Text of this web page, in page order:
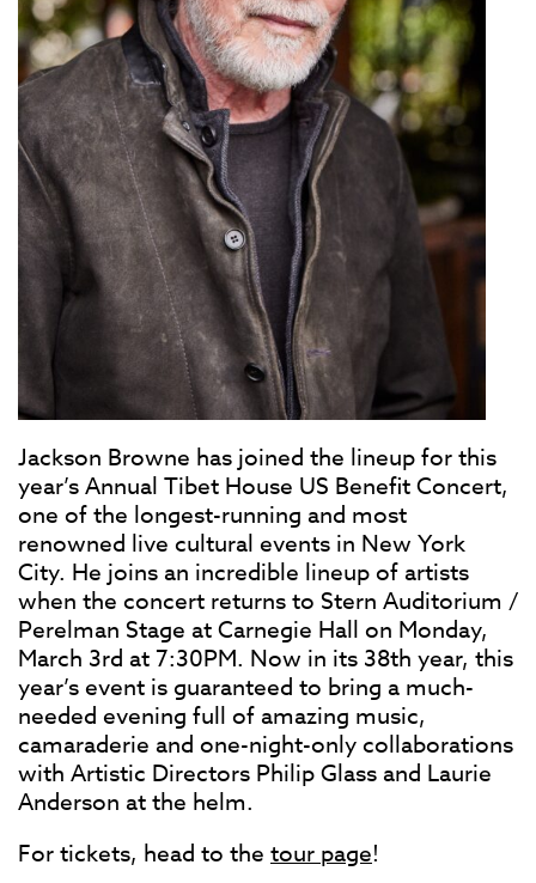
Jackson Browne has joined the lineup for this
year’s Annual Tibet House US Benefit Concert,
one of the longest-running and most
renowned live cultural events in New York
City. He joins an incredible lineup of artists
when the concert returns to Stern Auditorium /
Perelman Stage at Carnegie Hall on Monday,
March 3rd at 7:30PM. Now in its 38th year, this
year’s event is guaranteed to bring a much-
needed evening full of amazing music,
camaraderie and one-night-only collaborations
with Artistic Directors Philip Glass and Laurie
Anderson at the helm.
For tickets, head to the tour page!